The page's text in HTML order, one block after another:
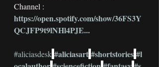
Channel :
https://open.spotify.com/show/36FS3Y
QCJFP9t9lNHl4PJE...
#aliciasdesk #aliciasart #shortstories #l